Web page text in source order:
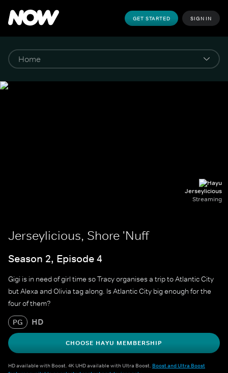
GET STARTED SIGN IN
Jerseylicious
Streaming
Jerseylicious, Shore 'Nuff
Season 2, Episode 4
Gigi is in need of girl time so Tracy organises a trip to Atlantic City
but Alexa and Olivia tag along. Is Atlantic City big enough for the
four of them?
PG HD
CHOOSE HAYU MEMBERSHIP
HD available with Boost. 4K UHD available with Ultra Boost. Boost and Ultra Boost